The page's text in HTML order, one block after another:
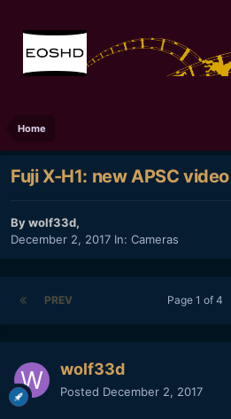
Home
Fuji X-H1: new APSC
Bywolf33d,
December 2, 2017 In: Cameras
PREV Page 1 of 4
wolf33d
Posted December 2, 2017